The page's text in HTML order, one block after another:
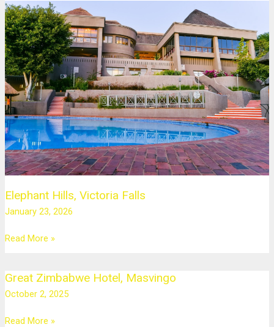
Elephant Hills, Victoria Falls
January 23, 2026
Elephant
Hills,
Victoria
Falls
Read More »
Great Zimbabwe Hotel, Masvingo
October 2, 2025
Great
Zimbabwe
Masvingo
Read More »